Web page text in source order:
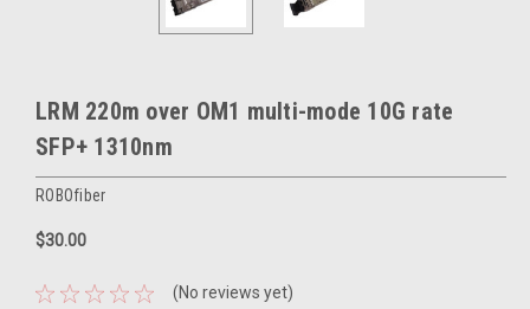
LRM 220m over OM1 multi-mode 10G rate
SFP+ 1310nm
ROBOfiber
$30.00
(No reviews yet)